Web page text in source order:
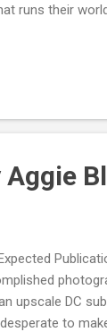
runs their
drones - vital
run,
Aggie
upscale DC
to